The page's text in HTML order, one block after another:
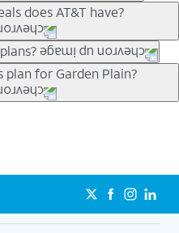
customers can bring the
sure to check back often for
in .
does AT&T have?
for everyone. Trade-in
phones can help
don’t need a trade-in at all,
you can pick a plan for each
unlimited talk, text &
security. Plan
price and included
and HBO Max so you can
member.
plan for Garden Plain?
depend on your personal
Elite® plan provides
that can’t slow down
as access to 4K UHD
phones.
att.com/5Gforyou for